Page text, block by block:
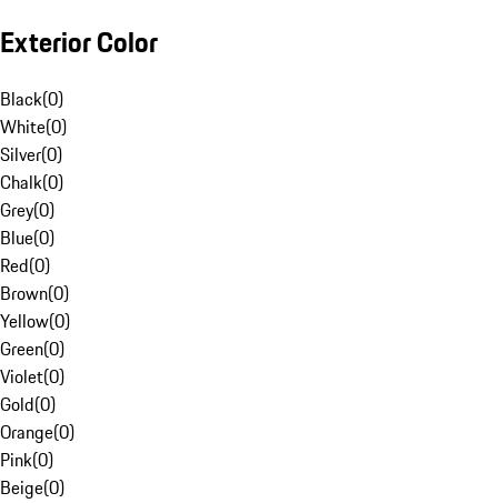
Exterior Color
Black(0)
White(0)
Silver(0)
Chalk(0)
Grey(0)
Blue(0)
Red(0)
Brown(0)
Yellow(0)
Green(0)
Violet(0)
Gold(0)
Orange(0)
Pink(0)
Beige(0)